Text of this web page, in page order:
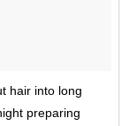
hair into long
preparing